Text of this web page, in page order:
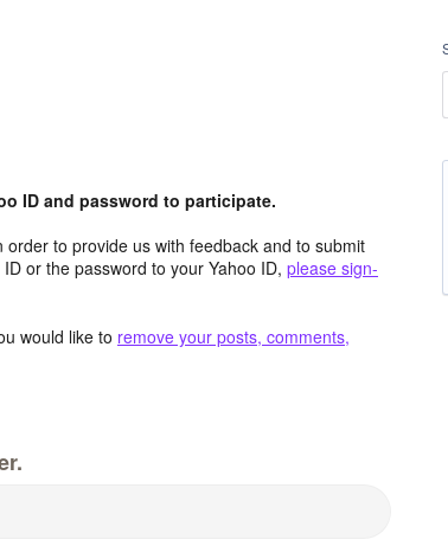
ID and password to participate.
to provide us with feedback and to submit
or the password to your Yahoo ID, please sign-
would like to remove your posts, comments,